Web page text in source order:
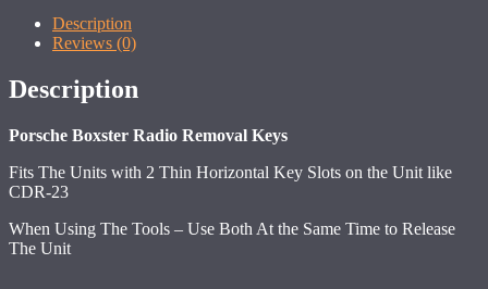
Description
Reviews (0)
Description
Porsche Boxster Radio Removal Keys
Fits The Units with 2 Thin Horizontal Key Slots on the Unit like
CDR-23
When Using The Tools – Use Both At the Same Time to Release
The Unit